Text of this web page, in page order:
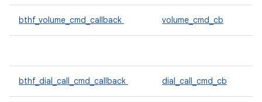
bthf_volume_cmd_callback volume_cmd_cb
bthf_dial_call_cmd_callback dial_call_cmd_cb